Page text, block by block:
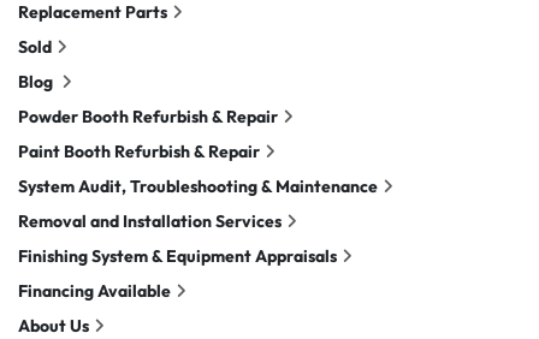
Replacement Parts
Sold
Blog
Powder Booth Refurbish & Repair
Paint Booth Refurbish & Repair
System Audit, Troubleshooting & Maintenance
Removal and Installation Services
Finishing System & Equipment Appraisals
Financing Available
About Us